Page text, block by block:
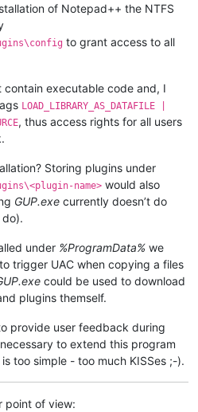
of Notepad++ the NTFS
to grant access to all
contain executable code and, I
LOAD_LIBRARY_AS_DATAFILE |
, thus access rights for all users
Storing plugins under
name> would also
GUP.exe currently doesn’t do
under %ProgramData% we
trigger UAC when copying a files
could be used to download
plugins themself.
provide user feedback during
to extend this program
too simple - too much KISSes ;-).
point of view: